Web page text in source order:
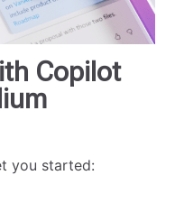
Copilot
you started: